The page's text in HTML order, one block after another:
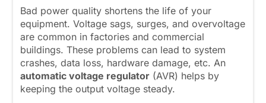
Bad power quality shortens the life of your
equipment. Voltage sags, surges, and overvoltage
are common in factories and commercial
buildings. These problems can lead to system
crashes, data loss, hardware damage, etc. An
automatic voltage regulator (AVR) helps by
keeping the output voltage steady.